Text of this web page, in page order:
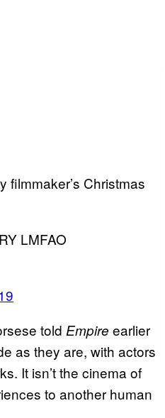
Christmas
LMFAO
told Empire earlier
as they are, with actors
It isn’t the cinema of
to another human